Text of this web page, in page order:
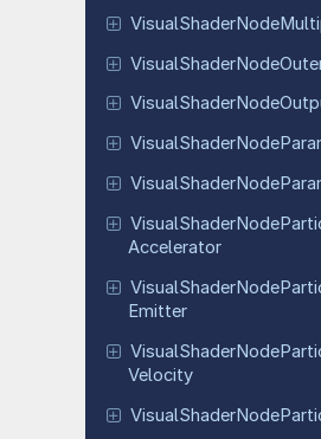
VisualShaderNode
VisualShaderNode
VisualShaderNode
VisualShaderNode
VisualShaderNode
VisualShaderNode
Accelerator
VisualShaderNode
Emitter
VisualShaderNode
Velocity
VisualShaderNode